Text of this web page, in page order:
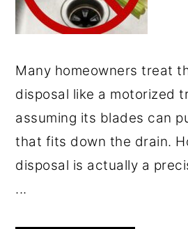
Many homeowners treat
disposal like a motorized
assuming its blades can
that fits down the drain.
disposal is actually a
...